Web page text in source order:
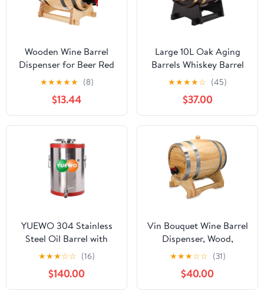
Wooden Wine Barrel
Dispenser for Beer Red
Wine Storage Aging
Container with Faucet
for Bars and Liquor
Enthusiasts
★★★★★ (8)
$13.44
Large 10L Oak Aging
Barrels Whiskey Barrel
Dispenser Wine Bucket
No Leak for Storage
Wine & Spirits & Whisky
(with baked oak chips)
★★★★☆ (45)
$37.00
YUEWO 304 Stainless
Steel Oil Barrel with
Faucet Food Grade Wine
Barrel Storage Tank
Sealed Tank
Fermentation Barrel
★★★☆☆ (16)
$140.00
Vin Bouquet Wine Barrel
Dispenser, Wood,
Brown, 31 x 22 x 23.5 cm
★★★☆☆ (31)
$40.00